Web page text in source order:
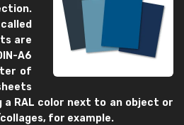
are
A6
of
RAL color next to an object or
for example.